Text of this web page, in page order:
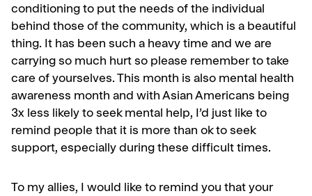
conditioning to put the needs of the individual
behind those of the community, which is a beautiful
thing. It has been such a heavy time and we are
carrying so much hurt so please remember to take
care of yourselves. This month is also mental health
awareness month and with Asian Americans being
3x less likely to seek mental help, I’d just like to
remind people that it is more than ok to seek
support, especially during these difficult times.
To my allies, I would like to remind you that your